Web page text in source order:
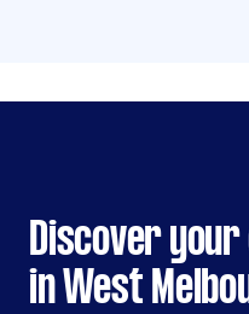
Discover
in West